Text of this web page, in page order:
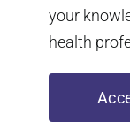
your
health